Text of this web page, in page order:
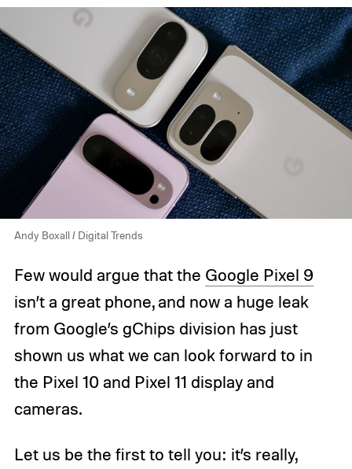
Andy Boxall / Digital Trends
Few would argue that the Google Pixel 9
isn’t a great phone, and now a huge leak
from Google’s gChips division has just
shown us what we can look forward to in
the Pixel 10 and Pixel 11 display and
cameras.
Let us be the first to tell you: it’s really,